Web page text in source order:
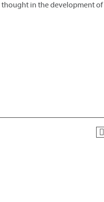
thought in the development of